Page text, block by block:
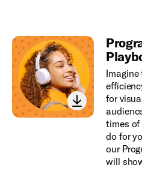
for
times of
do for
our
will